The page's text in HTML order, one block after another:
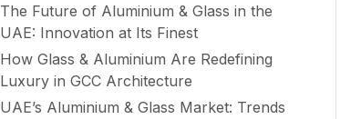
The Future of Aluminium & Glass in the
UAE: Innovation at Its Finest
How Glass & Aluminium Are Redefining
Luxury in GCC Architecture
UAE’s Aluminium & Glass Market: Trends